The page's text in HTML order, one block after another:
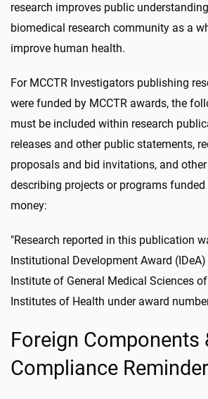
research improves public
biomedical research community as a
improve human health.
For MCCTR Investigators publishing
were funded by MCCTR awards, the
must be included within research
releases and other public statements,
proposals and bid invitations, and
describing projects or programs funded
money:
"Research reported in this publication
Institutional Development Award
Institute of General Medical Sciences
Institutes of Health under award
Foreign Components
Compliance